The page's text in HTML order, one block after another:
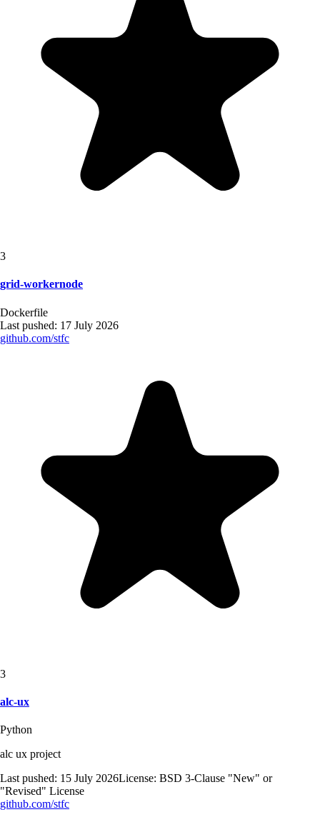
3
grid-workernode
Dockerfile
Last pushed: 17 July 2026
github.com/stfc
3
alc-ux
Python
alc ux project
Last pushed: 15 July 2026License: BSD 3-Clause "New" or
"Revised" License
github.com/stfc